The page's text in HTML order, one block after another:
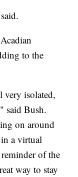
to the
very isolated,
said Bush.
on around
a virtual
of the
way to stay